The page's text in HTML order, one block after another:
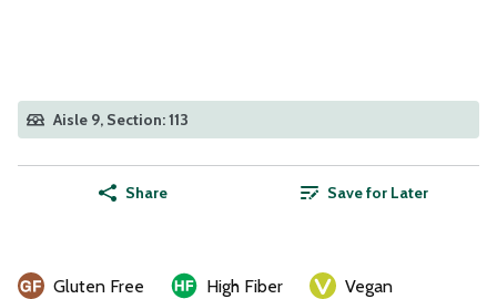
Aisle 9, Section: 113
Share Save for Later
Gluten Free High Fiber
Vegan